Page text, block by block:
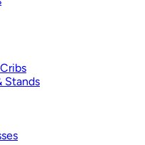
Stands